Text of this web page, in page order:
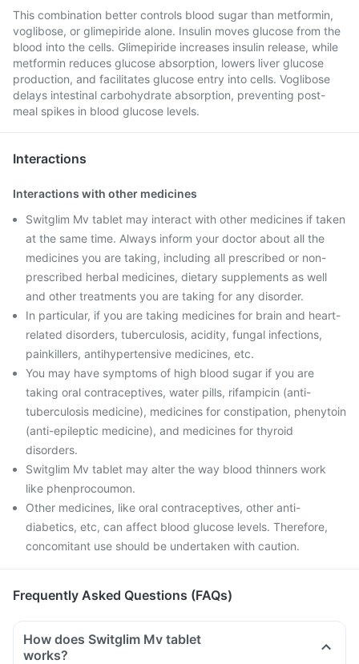
This combination better controls blood sugar than metformin,
voglibose, or glimepiride alone. Insulin moves glucose from the
blood into the cells. Glimepiride increases insulin release, while
metformin reduces glucose absorption, lowers liver glucose
production, and facilitates glucose entry into cells. Voglibose
delays intestinal carbohydrate absorption, preventing post-
meal spikes in blood glucose levels.
Interactions
Interactions with other medicines
Switglim Mv tablet may interact with other medicines if taken
at the same time. Always inform your doctor about all the
medicines you are taking, including all prescribed or non-
prescribed herbal medicines, dietary supplements as well
and other treatments you are taking for any disorder.
In particular, if you are taking medicines for brain and heart-
related disorders, tuberculosis, acidity, fungal infections,
painkillers, antihypertensive medicines, etc.
You may have symptoms of high blood sugar if you are
taking oral contraceptives, water pills, rifampicin (anti-
tuberculosis medicine), medicines for constipation, phenytoin
(anti-epileptic medicine), and medicines for thyroid
disorders.
Switglim Mv tablet may alter the way blood thinners work
like phenprocoumon.
Other medicines, like oral contraceptives, other anti-
diabetics, etc, can affect blood glucose levels. Therefore,
concomitant use should be undertaken with caution.
Frequently Asked Questions (FAQs)
How does Switglim Mv tablet
works?